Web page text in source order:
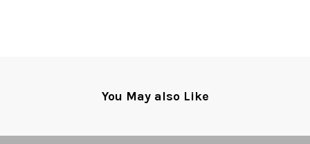
You May also Like